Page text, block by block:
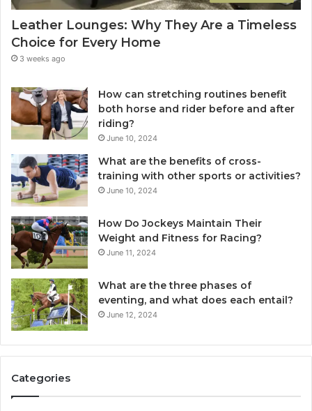
Leather Lounges: Why They Are a Timeless
Choice for Every Home
3 weeks ago
How can stretching routines benefit
both horse and rider before and after
riding?
June 10, 2024
What are the benefits of cross-
training with other sports or activities?
June 10, 2024
How Do Jockeys Maintain Their
Weight and Fitness for Racing?
June 11, 2024
What are the three phases of
eventing, and what does each entail?
June 12, 2024
Categories